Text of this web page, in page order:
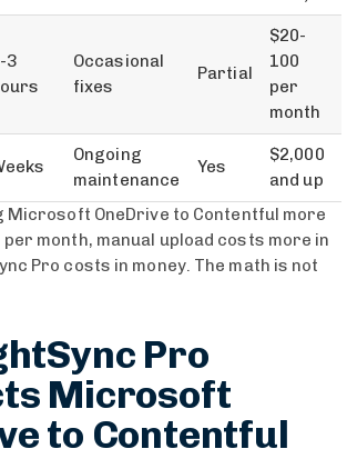
3
Occasional
fixes
Partial
$20-
100
per
month
Ongoing
maintenance
Yes
$2,000
and up
Microsoft OneDrive to Contentful more
month, manual upload costs more in
Pro costs in money. The math is not
Pro
Microsoft
to Contentful